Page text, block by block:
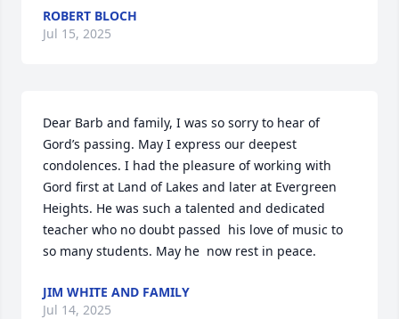
ROBERT BLOCH
Jul 15, 2025
Dear Barb and family, I was so sorry to hear of
Gord’s passing. May I express our deepest
condolences. I had the pleasure of working with
Gord first at Land of Lakes and later at Evergreen
Heights. He was such a talented and dedicated
teacher who no doubt passed  his love of music to
so many students. May he  now rest in peace.
JIM WHITE AND FAMILY
Jul 14, 2025